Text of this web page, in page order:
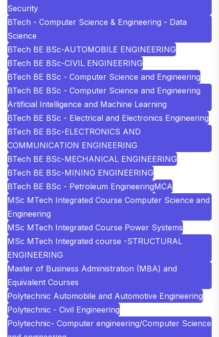
Security
BTech - Computer Science & Engineering - Data
Science
BTech BE BSc-AUTOMOBILE ENGINEERING
BTech BE BSc-CIVIL ENGINEERING
BTech BE BSc - Computer Science and Engineering
BTech BE BSc - Computer Science and Engineering
Artificial Intelligence and Machine Learning
BTech BE BSc - Electrical and Electronics Engineering
BTech BE BSc-ELECTRONICS AND
COMMUNICATION ENGINEERING
BTech BE BSc-MECHANICAL ENGINEERING
BTech BE BSc-MINING ENGINEERING
BTech BE BSc - Petroleum EngineeringMCA
MSc MTech Integrated Course Computer Science and
Engineering
MSc MTech Integrated Course Power Systems
MSc MTech Integrated course -STRUCTURAL
ENGINEERING
Master of Business Administration (MBA) and
Equivalent Courses
Polytechnic Automobile and Automotive Engineering
Polytechnic - Civil Engineering
Polytechnic- Computer engineering/Computer Science